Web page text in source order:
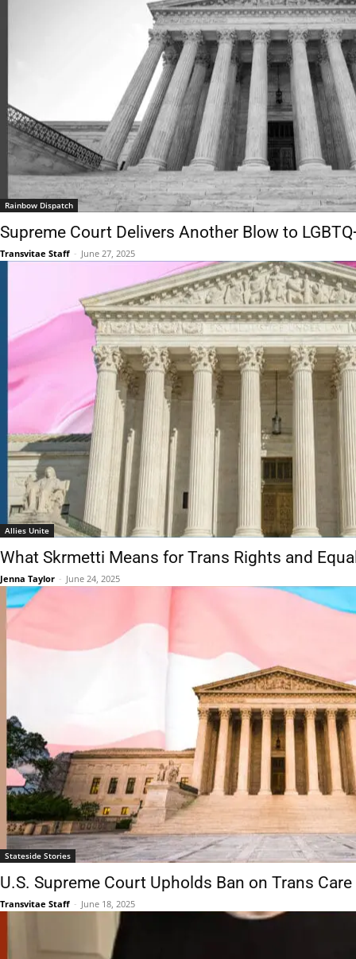
Rainbow Dispatch
Supreme Court Delivers Another Blow to
Transvitae Staff - June 27, 2025
Allies Unite
What Skrmetti Means for Trans Rights and
Jenna Taylor - June 24, 2025
Stateside Stories
U.S. Supreme Court Upholds Ban on Trans
Transvitae Staff - June 18, 2025